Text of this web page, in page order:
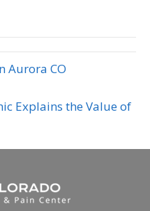
Aurora CO
Explains the Value of